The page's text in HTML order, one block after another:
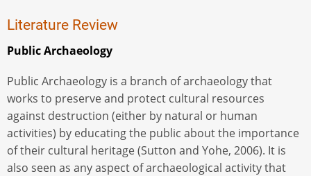
Literature Review
Public Archaeology
Public Archaeology is a branch of archaeology that
works to preserve and protect cultural resources
against destruction (either by natural or human
activities) by educating the public about the importance
of their cultural heritage (Sutton and Yohe, 2006). It is
also seen as any aspect of archaeological activity that